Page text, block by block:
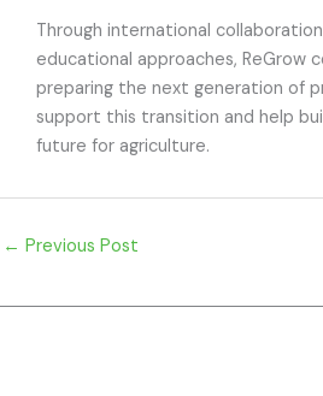
Through international
educational approaches, ReGrow
preparing the next generation of
support this transition and help
future for agriculture.
← Previous Post